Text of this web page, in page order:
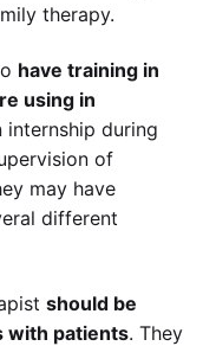
therapy.
have training in
using in
internship during
of
may have
different
should be
with patients. They